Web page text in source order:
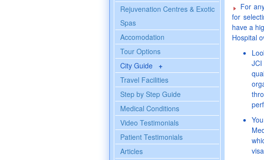
Rejuvenation Centres & Exotic
Spas
Accomodation
Tour Options
City Guide +
Travel Facilities
Step by Step Guide
Medical Conditions
Video Testimonials
Patient Testimonials
Articles
For
for
have a
Hospital